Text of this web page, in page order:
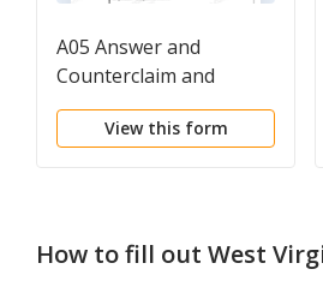
A05 Answer and
Counterclaim and
Declaratory Relief
View this form
How to fill out West